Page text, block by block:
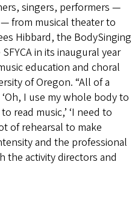
singers, performers —
from musical theater to
Hibbard, the BodySinging
in its inaugural year
education and choral
of Oregon. “All of a
I use my whole body to
read music,’ ‘I need to
of rehearsal to make
and the professional
activity directors and